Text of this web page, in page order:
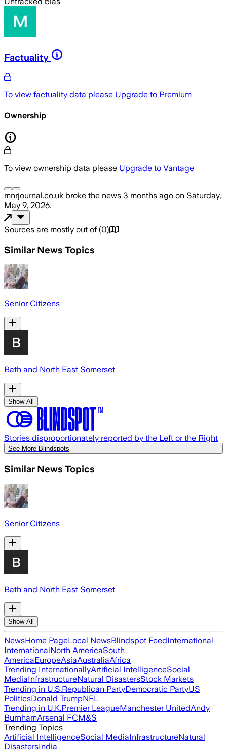
Factuality
To view factuality data please Upgrade to Premium
Ownership
To view ownership data please Upgrade to Vantage
mnrjournal.co.uk broke the news 3 months ago on Saturday,
May 9, 2026.
Sources are mostly out of (0)
Similar News Topics
Senior Citizens
Bath and North East Somerset
Show All
Stories disproportionately reported by the Left or the Right
See More Blindspots
Similar News Topics
Senior Citizens
Bath and North East Somerset
Show All
NewsHome PageLocal NewsBlindspot FeedInternational
InternationalNorth AmericaSouth
AmericaEuropeAsiaAustraliaAfrica
Trending InternationallyArtificial IntelligenceSocial
MediaInfrastructureNatural DisastersStock Markets
Trending in U.S.Republican PartyDemocratic PartyUS
PoliticsDonald TrumpNFL
Trending in U.K.Premier LeagueManchester UnitedAndy
BurnhamArsenal FCM&S
Trending Topics
Artificial IntelligenceSocial MediaInfrastructureNatural
DisastersIndia